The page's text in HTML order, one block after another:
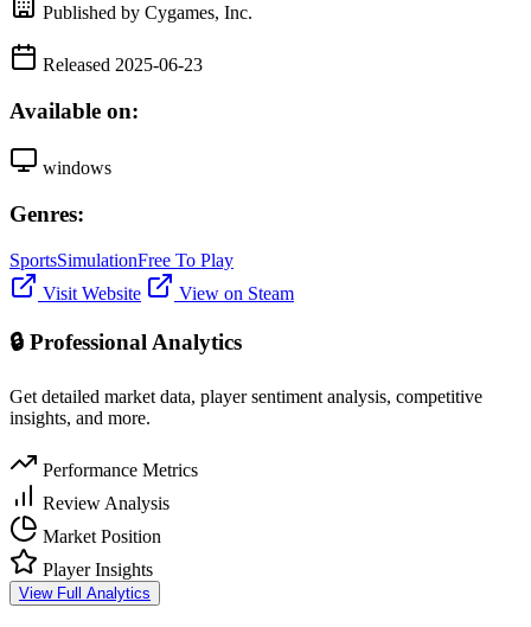
Published by Cygames, Inc.
Released 2025-06-23
Available on:
windows
Genres:
SportsSimulationFree To Play
Visit Website
View on Steam
🔒 Professional Analytics
Get detailed market data, player sentiment analysis, competitive
insights, and more.
Performance Metrics
Review Analysis
Market Position
Player Insights
View Full Analytics